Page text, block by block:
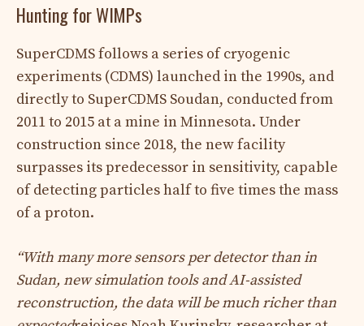
Hunting for WIMPs
SuperCDMS follows a series of cryogenic
experiments (CDMS) launched in the 1990s, and
directly to SuperCDMS Soudan, conducted from
2011 to 2015 at a mine in Minnesota. Under
construction since 2018, the new facility
surpasses its predecessor in sensitivity, capable
of detecting particles half to five times the mass
of a proton.
“With many more sensors per detector than in
Sudan, new simulation tools and AI-assisted
reconstruction, the data will be much richer than